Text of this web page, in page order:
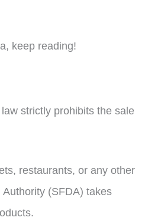
keep reading!
strictly prohibits the sale
restaurants, or any other
(SFDA) takes